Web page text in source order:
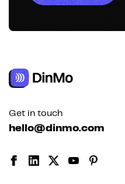
Get in touch
hello@dinmo.com